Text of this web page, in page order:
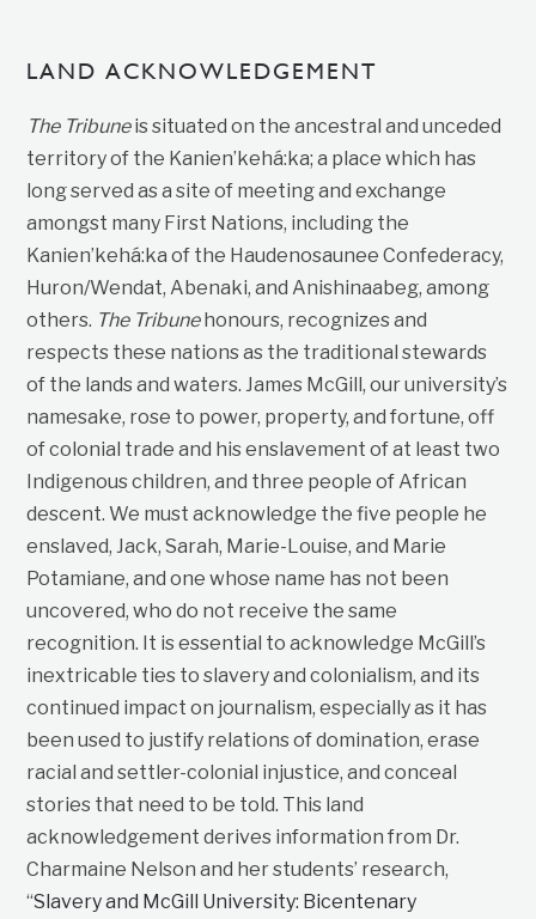
LAND ACKNOWLEDGEMENT
The Tribuneis situated on the ancestral and unceded
territory of the Kanien’kehá:ka; a place which has
long served as a site of meeting and exchange
amongst many First Nations, including the
Kanien’kehá:ka of the Haudenosaunee Confederacy,
Huron/Wendat, Abenaki, and Anishinaabeg, among
others. The Tribunehonours, recognizes and
respects these nations as the traditional stewards
of the lands and waters. James McGill, our university’s
namesake, rose to power, property, and fortune, off
of colonial trade and his enslavement of at least two
Indigenous children, and three people of African
descent. We must acknowledge the five people he
enslaved, Jack, Sarah, Marie-Louise, and Marie
Potamiane, and one whose name has not been
uncovered, who do not receive the same
recognition. It is essential to acknowledge McGill’s
inextricable ties to slavery and colonialism, and its
continued impact on journalism, especially as it has
been used to justify relations of domination, erase
racial and settler-colonial injustice, and conceal
stories that need to be told. This land
acknowledgement derives information from Dr.
Charmaine Nelson and her students’ research,
“Slavery and McGill University: Bicentenary